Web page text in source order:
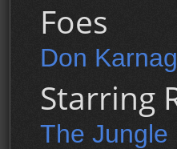
Foes
Don
Starring
The Jungle